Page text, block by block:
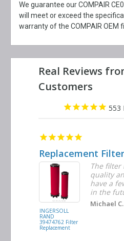
We guarantee our COMPAIR
will meet or exceed the
warranty of the COMPAIR OEM
553
Replacement Filter
INGERSOLL
RAND
39474762 Filter
Replacement
The filter
quality
have a
in the
Michael C.